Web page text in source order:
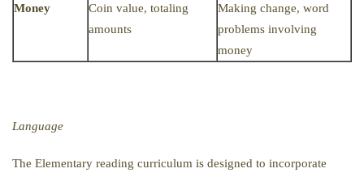
Money
Coin value, totaling
amounts
Making change, word
problems involving
money
Language
The Elementary reading curriculum is designed to incorporate